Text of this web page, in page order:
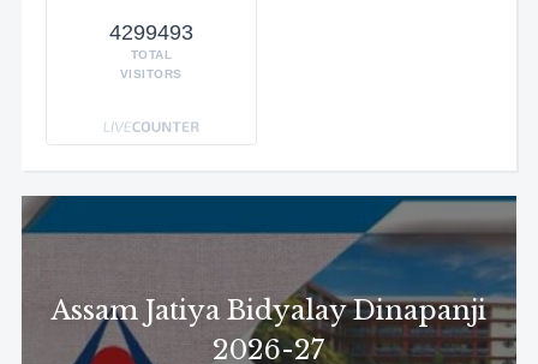
4299493
TOTAL
VISITORS
Assam Jatiya Bidyalay Dinapanji
2026-27